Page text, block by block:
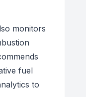
monitors
fuel
to